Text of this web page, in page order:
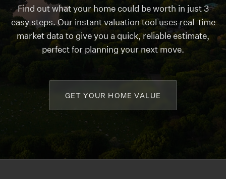
Find out what your home could be worth in just 3
easy steps. Our instant valuation tool uses real-time
market data to give you a quick, reliable estimate,
perfect for planning your next move.
GET YOUR HOME VALUE